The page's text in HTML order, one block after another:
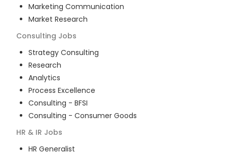
Marketing Communication
Market Research
Consulting Jobs
Strategy Consulting
Research
Analytics
Process Excellence
Consulting - BFSI
Consulting - Consumer Goods
HR & IR Jobs
HR Generalist